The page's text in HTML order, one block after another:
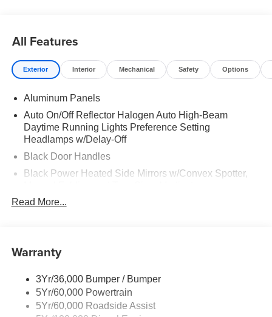
All Features
Exterior Interior Mechanical Safety Options
Aluminum Panels
Auto On/Off Reflector Halogen Auto High-Beam
Daytime Running Lights Preference Setting
Headlamps w/Delay-Off
Black Door Handles
Black Power Heated Side Mirrors w/Convex Spotter,
Black Side Windows Trim and Black Front Windshield
Cargo Lamp w/High Mount Stop Light
Strip/Fascia Accent and 2 Tow Hooks
Chrome Grille
Chrome Rear Step Bumper
Read More...
Warranty
3Yr/36,000 Bumper / Bumper
5Yr/60,000 Powertrain
5Yr/60,000 Roadside Assist